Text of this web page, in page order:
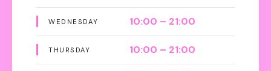
WEDNESDAY 10:00 – 21:00
THURSDAY 10:00 – 21:00